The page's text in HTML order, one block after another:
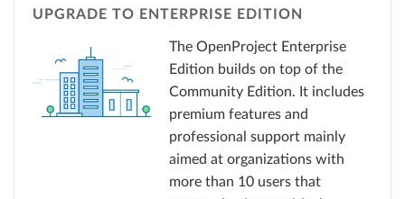
UPGRADE TO ENTERPRISE EDITION
The OpenProject Enterprise
Edition builds on top of the
Community Edition. It includes
premium features and
professional support mainly
aimed at organizations with
more than 10 users that